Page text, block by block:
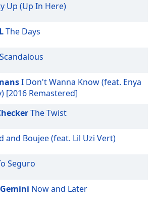
Up (Up In Here)
The Days
Scandalous
I Don't Wanna Know (feat. Enya
[2016 Remastered]
The Twist
and Boujee (feat. Lil Uzi Vert)
Seguro
Now and Later